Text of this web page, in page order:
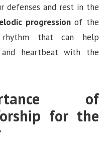
defenses and rest in the
progressionof the
that can help
and heartbeat with the
of
for the